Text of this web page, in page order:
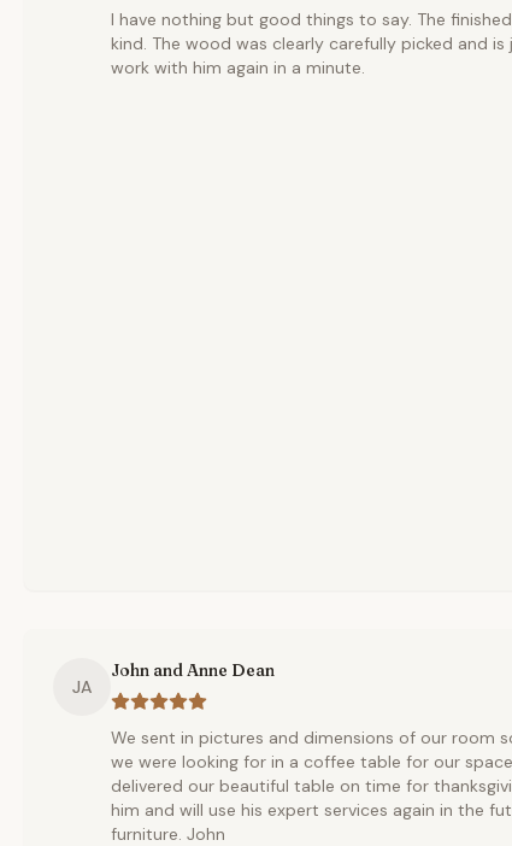
I have nothing but good things to say. The
kind. The wood was clearly carefully picked and
work with him again in a minute.
JA
John and Anne Dean
We sent in pictures and dimensions of our room
we were looking for in a coffee table for our
delivered our beautiful table on time for
him and will use his expert services again in the
furniture. John